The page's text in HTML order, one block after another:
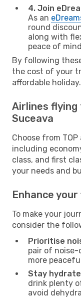
4. Join
As an
round
along with
peace of
By following
the cost of your
affordable holiday.
Airlines
Suceava
Choose from
including
class, and first
your needs and
Enhance
To make your
consider the
Prioritise
pair of noise-
more
Stay
drink plenty
avoid